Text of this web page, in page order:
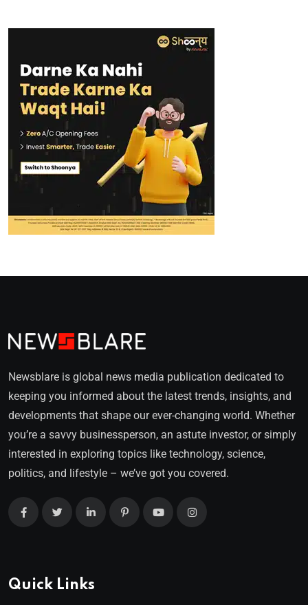
Newsblare is global news media publication dedicated to
keeping you informed about the latest trends, insights, and
developments that shape our ever-changing world. Whether
you’re a savvy businessperson, an astute investor, or simply
interested in exploring topics like technology, science,
politics, and lifestyle – we’ve got you covered.
Quick Links